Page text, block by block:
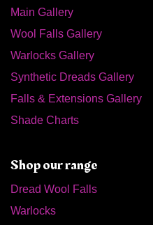
Main Gallery
Wool Falls Gallery
Warlocks Gallery
Synthetic Dreads Gallery
Falls & Extensions Gallery
Shade Charts
Shop our range
Dread Wool Falls
Warlocks